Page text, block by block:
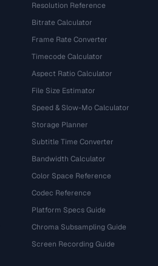
Resolution Reference
Bitrate Calculator
Frame Rate Converter
Timecode Calculator
Aspect Ratio Calculator
File Size Estimator
Speed & Slow-Mo Calculator
Storage Planner
Subtitle Time Converter
Bandwidth Calculator
Color Space Reference
Codec Reference
Platform Specs Guide
Chroma Subsampling Guide
Screen Recording Guide